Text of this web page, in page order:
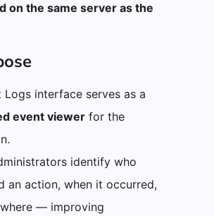
on the same server as the
Logs interface serves as a
event viewer for the
identify who
an action, when it occurred,
— improving